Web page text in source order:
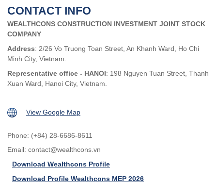
CONTACT INFO
WEALTHCONS CONSTRUCTION INVESTMENT JOINT STOCK
COMPANY
Address: 2/26 Vo Truong Toan Street, An Khanh Ward, Ho Chi
Minh City, Vietnam.
Representative office - HANOI: 198 Nguyen Tuan Street, Thanh
Xuan Ward, Hanoi City, Vietnam.
View Google Map
Phone: (+84) 28-6686-8611
Email: contact@wealthcons.vn
Download Wealthcons Profile
Download Profile Wealthcons MEP 2026